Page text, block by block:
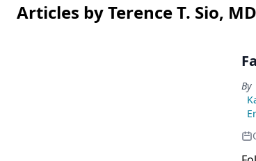
Articles by Terence T. Sio,
By